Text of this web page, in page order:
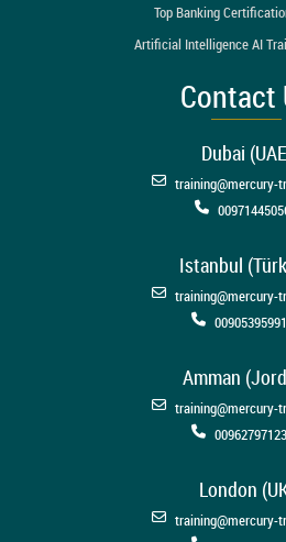
Top Banking
Artificial Intelligence AI
Contact
Dubai
training@mercury-
Istanbul
training@mercury-
Amman
training@mercury-
London
training@mercury-